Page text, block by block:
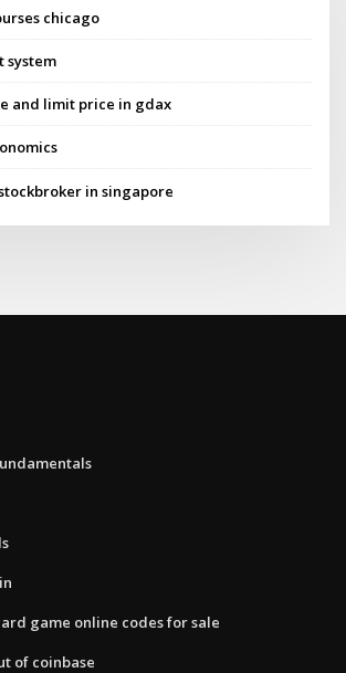
chicago
system
and limit price in gdax
in singapore
game online codes for sale
of coinbase